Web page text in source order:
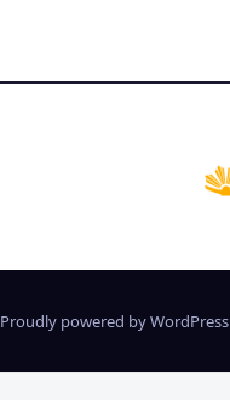
Proudly powered by WordPress